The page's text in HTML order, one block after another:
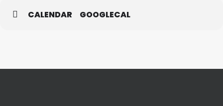
CALENDAR GOOGLECAL